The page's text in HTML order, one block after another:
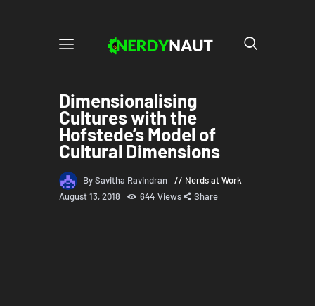
Dimensionalising
Cultures with the
Hofstede’s Model of
Cultural Dimensions
By Savitha Ravindran
Nerds at Work
August 13, 2018
644 Views Share